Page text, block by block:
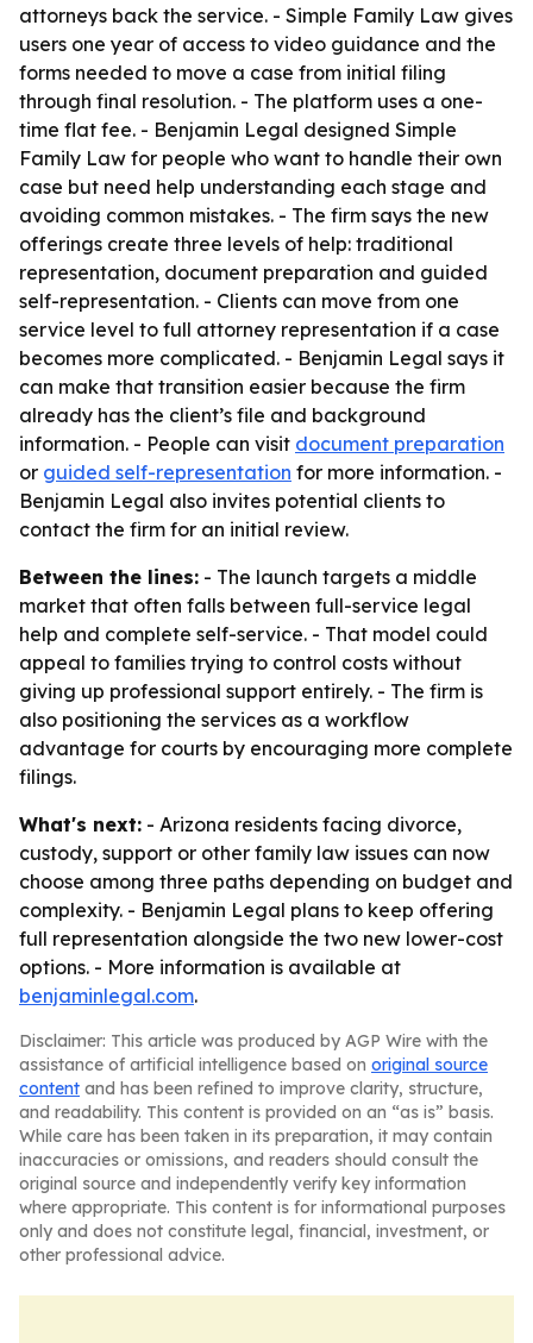
attorneys back the service. - Simple Family Law gives
users one year of access to video guidance and the
forms needed to move a case from initial filing
through final resolution. - The platform uses a one-
time flat fee. - Benjamin Legal designed Simple
Family Law for people who want to handle their own
case but need help understanding each stage and
avoiding common mistakes. - The firm says the new
offerings create three levels of help: traditional
representation, document preparation and guided
self-representation. - Clients can move from one
service level to full attorney representation if a case
becomes more complicated. - Benjamin Legal says it
can make that transition easier because the firm
already has the client’s file and background
information. - People can visit document preparation
or guided self-representation for more information. -
Benjamin Legal also invites potential clients to
contact the firm for an initial review.
Between the lines: - The launch targets a middle
market that often falls between full-service legal
help and complete self-service. - That model could
appeal to families trying to control costs without
giving up professional support entirely. - The firm is
also positioning the services as a workflow
advantage for courts by encouraging more complete
filings.
What's next: - Arizona residents facing divorce,
custody, support or other family law issues can now
choose among three paths depending on budget and
complexity. - Benjamin Legal plans to keep offering
full representation alongside the two new lower-cost
options. - More information is available at
benjaminlegal.com.
Disclaimer: This article was produced by AGP Wire with the
assistance of artificial intelligence based on original source
content and has been refined to improve clarity, structure,
and readability. This content is provided on an “as is” basis.
While care has been taken in its preparation, it may contain
inaccuracies or omissions, and readers should consult the
original source and independently verify key information
where appropriate. This content is for informational purposes
only and does not constitute legal, financial, investment, or
other professional advice.